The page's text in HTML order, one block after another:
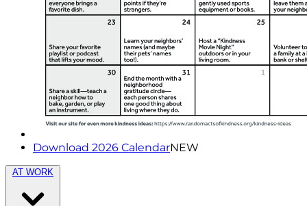
Download 2026 CalendarNEW
AT WORK